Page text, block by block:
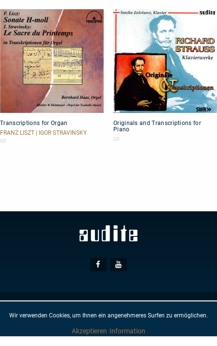
Wir verwenden Cookies, um Ihnen ein angenehmeres Surfen zu ermöglichen.
Akzeptieren Information
for
Organ
Transcriptions for Organ
FRANZ LISZT | IGOR STRAVINSKY
CD
and
Transcriptions
for
Originals and Transcriptions for
Piano
CD
Social Facebook
GTC IMPRINT PRIVACY PROTECTION NEWSLETTER CONTACT